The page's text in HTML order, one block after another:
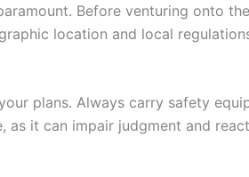
Before venturing onto
location and local
plans. Always carry safety
it can impair judgment and